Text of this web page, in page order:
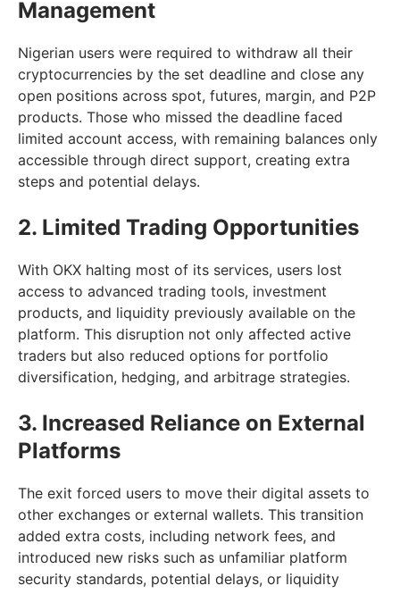
Management
Nigerian users were required to withdraw all their
cryptocurrencies by the set deadline and close any
open positions across spot, futures, margin, and P2P
products. Those who missed the deadline faced
limited account access, with remaining balances only
accessible through direct support, creating extra
steps and potential delays.
2. Limited Trading Opportunities
With OKX halting most of its services, users lost
access to advanced trading tools, investment
products, and liquidity previously available on the
platform. This disruption not only affected active
traders but also reduced options for portfolio
diversification, hedging, and arbitrage strategies.
3. Increased Reliance on External
Platforms
The exit forced users to move their digital assets to
other exchanges or external wallets. This transition
added extra costs, including network fees, and
introduced new risks such as unfamiliar platform
security standards, potential delays, or liquidity